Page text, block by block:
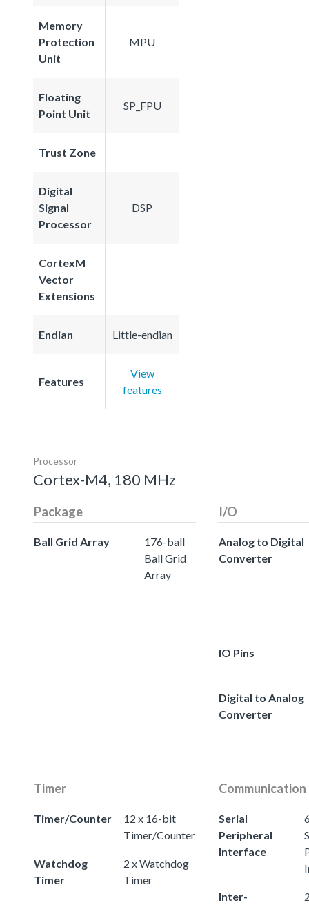
Memory
Protection
Unit
MPU
Floating
Point Unit
SP_FPU
Trust Zone
Digital
Signal
Processor
DSP
CortexM
Vector
Extensions
Endian Little-endian
Features
View
features
Processor
Cortex-M4, 180 MHz
Package
Ball Grid Array
176-ball
Ball Grid
Array
I/O
Analog to Digital
Converter
IO Pins
Digital to Analog
Converter
Timer
Timer/Counter
12 x 16-bit
Timer/Counter
Watchdog
Timer
2 x Watchdog
Timer
Communication
Serial
Peripheral
Interface
Inter-